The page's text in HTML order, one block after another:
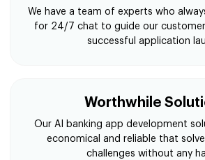
We have a team of experts who
for 24/7 chat to guide our
successful application
Worthwhile
Our AI banking app development
economical and reliable that
challenges without any